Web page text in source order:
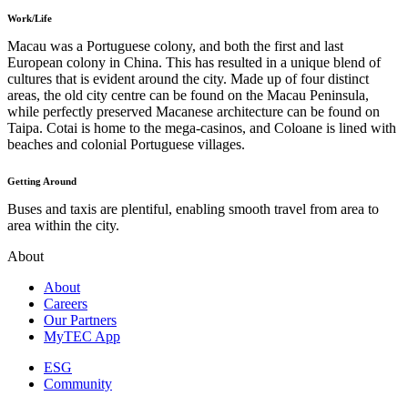
Work/Life
Macau was a Portuguese colony, and both the first and last
European colony in China. This has resulted in a unique blend of
cultures that is evident around the city. Made up of four distinct
areas, the old city centre can be found on the Macau Peninsula,
while perfectly preserved Macanese architecture can be found on
Taipa. Cotai is home to the mega-casinos, and Coloane is lined with
beaches and colonial Portuguese villages.
Getting Around
Buses and taxis are plentiful, enabling smooth travel from area to
area within the city.
About
About
Careers
Our Partners
MyTEC App
ESG
Community